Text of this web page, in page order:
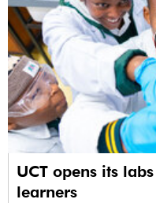
UCT opens its
learners